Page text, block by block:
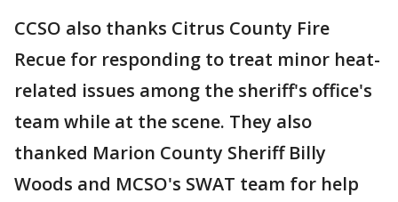
CCSO also thanks Citrus County Fire
Recue for responding to treat minor heat-
related issues among the sheriff's office's
team while at the scene. They also
thanked Marion County Sheriff Billy
Woods and MCSO's SWAT team for help